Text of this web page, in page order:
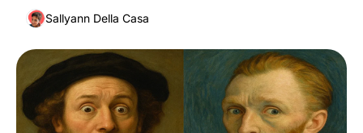
Sallyann Della Casa